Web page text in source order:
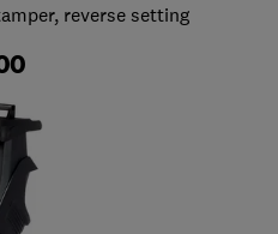
reverse setting